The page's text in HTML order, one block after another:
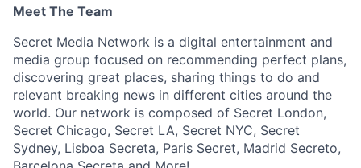
Meet The Team
Secret Media Network is a digital entertainment and
media group focused on recommending perfect plans,
discovering great places, sharing things to do and
relevant breaking news in different cities around the
world. Our network is composed of Secret London,
Secret Chicago, Secret LA, Secret NYC, Secret
Sydney, Lisboa Secreta, Paris Secret, Madrid Secreto,